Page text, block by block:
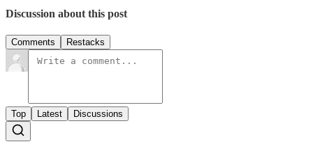
Discussion about this post
Comments Restacks
Top Latest Discussions